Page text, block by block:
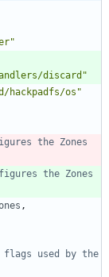
discard"
hackpadfs/os"
the Zones
the Zones
,
flags used by the